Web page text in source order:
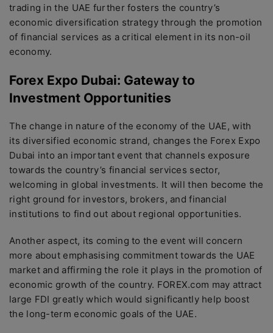
trading in the UAE further fosters the country’s
economic diversification strategy through the promotion
of financial services as a critical element in its non-oil
economy.
Forex Expo Dubai: Gateway to
Investment Opportunities
The change in nature of the economy of the UAE, with
its diversified economic strand, changes the Forex Expo
Dubai into an important event that channels exposure
towards the country’s financial services sector,
welcoming in global investments. It will then become the
right ground for investors, brokers, and financial
institutions to find out about regional opportunities.
Another aspect, its coming to the event will concern
more about emphasising commitment towards the UAE
market and affirming the role it plays in the promotion of
economic growth of the country. FOREX.com may attract
large FDI greatly which would significantly help boost
the long-term economic goals of the UAE.